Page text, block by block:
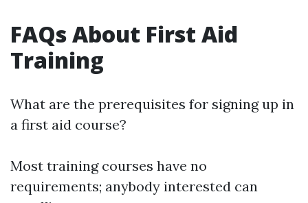
FAQs About First Aid
Training
What are the prerequisites for signing up in
a first aid course?
Most training courses have no
requirements; anybody interested can